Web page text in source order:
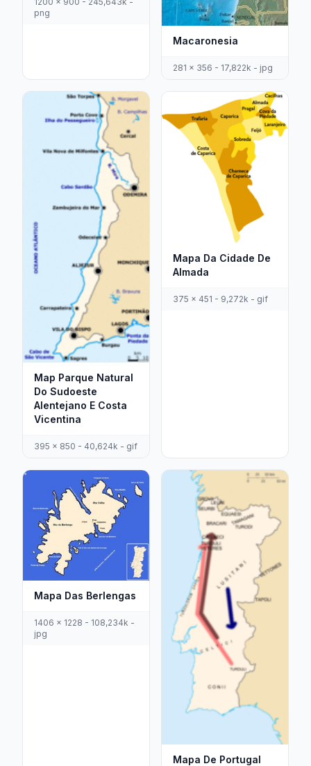
png
Macaronesia
281 x 356 - 17,822k - jpg
Map Parque Natural
Do Sudoeste
Alentejano E Costa
Vicentina
395 x 850 - 40,624k - gif
Mapa Da Cidade De
Almada
375 x 451 - 9,272k - gif
Mapa Das Berlengas
1406 x 1228 - 108,234k -
jpg
Mapa De Portugal